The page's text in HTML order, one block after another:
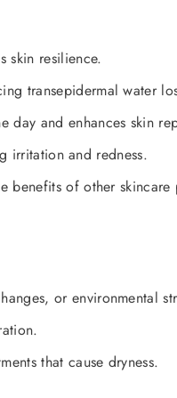
skin resilience.
transepidermal water
day and enhances skin
irritation and redness.
benefits of other skincare
or environmental
that cause dryness.